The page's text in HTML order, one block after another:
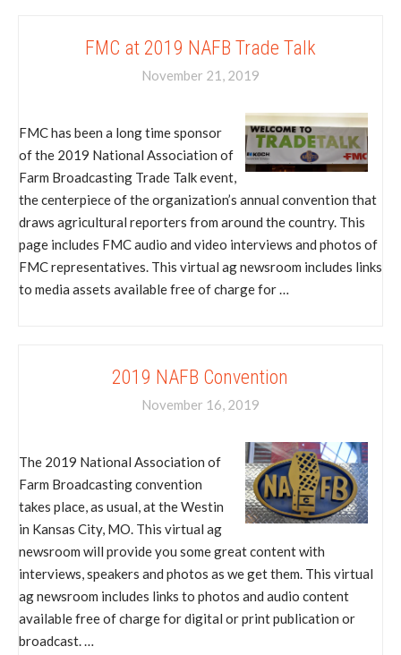
FMC at 2019 NAFB Trade Talk
November 21, 2019
FMC has been a long time sponsor
of the 2019 National Association of
Farm Broadcasting Trade Talk event,
the centerpiece of the organization’s annual convention that
draws agricultural reporters from around the country. This
page includes FMC audio and video interviews and photos of
FMC representatives. This virtual ag newsroom includes links
to media assets available free of charge for …
2019 NAFB Convention
November 16, 2019
The 2019 National Association of
Farm Broadcasting convention
takes place, as usual, at the Westin
in Kansas City, MO. This virtual ag
newsroom will provide you some great content with
interviews, speakers and photos as we get them. This virtual
ag newsroom includes links to photos and audio content
available free of charge for digital or print publication or
broadcast. …